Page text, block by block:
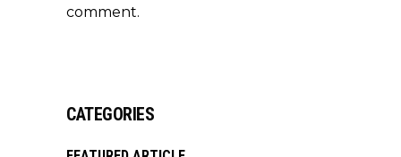
comment.
CATEGORIES